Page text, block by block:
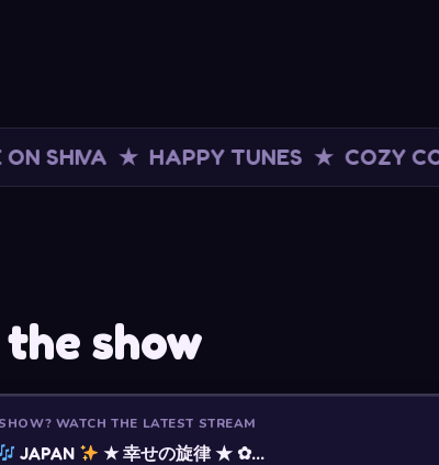
TUNES ★ COZY COVERS ★
show
WATCH THE LATEST STREAM
JAPAN ★ 幸せの旋律 ★ ✿…